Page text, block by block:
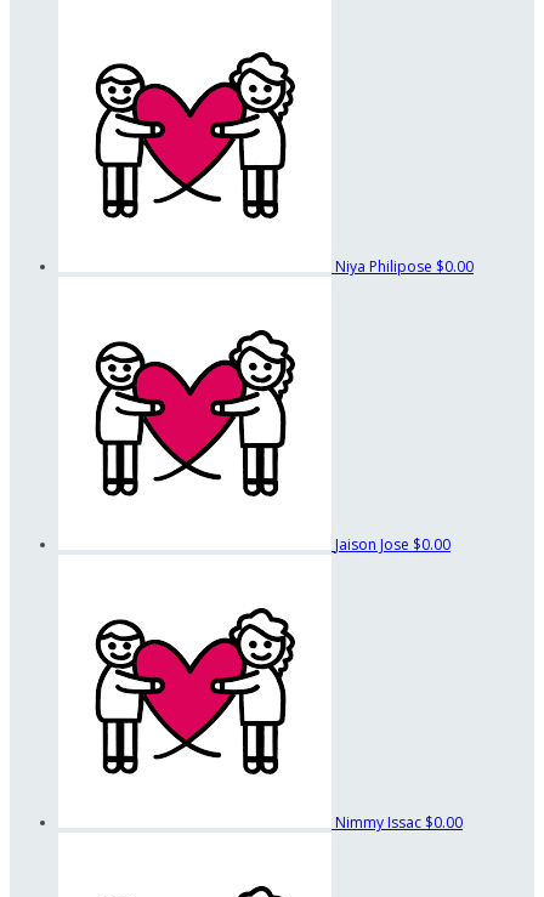
Niya Philipose $0.00
Jaison Jose $0.00
Nimmy Issac $0.00